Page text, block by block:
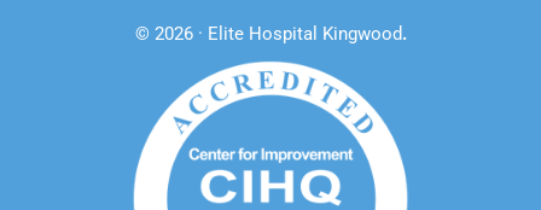
© 2026 · Elite Hospital Kingwood.